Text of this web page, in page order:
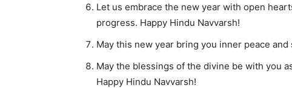
Let us embrace the new year with open
progress. Happy Hindu Navvarsh!
May this new year bring you inner peace
May the blessings of the divine be with you
Happy Hindu Navvarsh!